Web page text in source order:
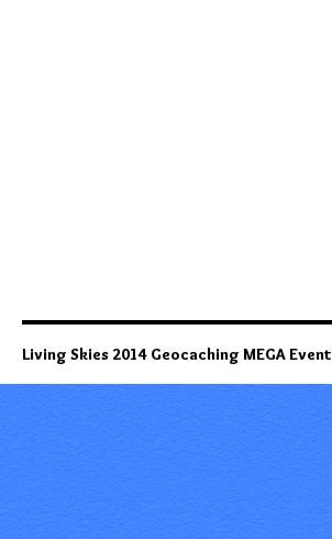
Living Skies 2014 Geocaching MEGA Event